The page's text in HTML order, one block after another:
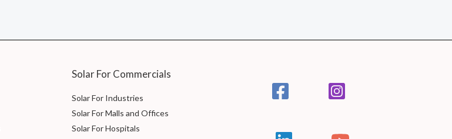
Solar For Commercials
Solar For Industries
Solar For Malls and Offices
Solar For Hospitals